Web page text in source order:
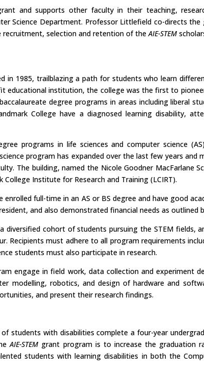
and supports other faculty in their teaching,
Science Department. Professor Littlefield co-directs
recruitment, selection and retention of theAIE-STEM
in 1985, trailblazing a path for students who learn
educational institution, the college was the first to
degree programs in areas including liberal
College have a diagnosed learning disability,
programs in life sciences and computer science
program has expanded over the last few years
The building, named the Nicole Goodner MacFarlane
Institute for Research and Training (LCIRT).
full-time in an AS or BS degree and have good
and also demonstrated financial needs as outlined
diversified cohort of students pursuing the STEM fields,
Recipients must adhere to all program requirements
students must also participate in research.
engage in field work, data collection and experiment
modelling, robotics, and design of hardware and
and present their research findings.
students with disabilities complete a four-year
AIE-STEM grant program is to increase the graduation
students with learning disabilities in both the